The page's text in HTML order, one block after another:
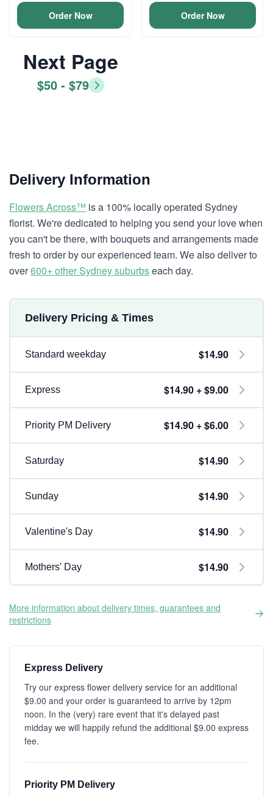
Order Now Order Now
Next Page
$50 - $79
Delivery Information
Flowers Across™ is a 100% locally operated Sydney
florist. We're dedicated to helping you send your love when
you can't be there, with bouquets and arrangements made
fresh to order by our experienced team. We also deliver to
over600+ other Sydney suburbseach day.
Delivery Pricing & Times
Standard weekday $14.90
Express $14.90 + $9.00
Priority PM Delivery $14.90 + $6.00
Saturday $14.90
Sunday $14.90
Valentine's Day $14.90
Mothers' Day $14.90
More information about delivery times, guarantees and
restrictions
Express Delivery
Try our express flower delivery service for an additional
$9.00 and your order is guaranteed to arrive by 12pm
noon. In the (very) rare event that it's delayed past
midday we will happily refund the additional $9.00 express
fee.
Priority PM Delivery